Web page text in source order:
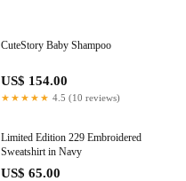
CuteStory Baby Shampoo
US$ 154.00
★★★★★ 4.5 (10 reviews)
Limited Edition 229 Embroidered
Sweatshirt in Navy
US$ 65.00